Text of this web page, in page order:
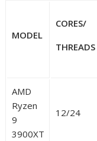
MODEL
CORES/
THREADS
AMD
Ryzen
9
3900XT
12/24